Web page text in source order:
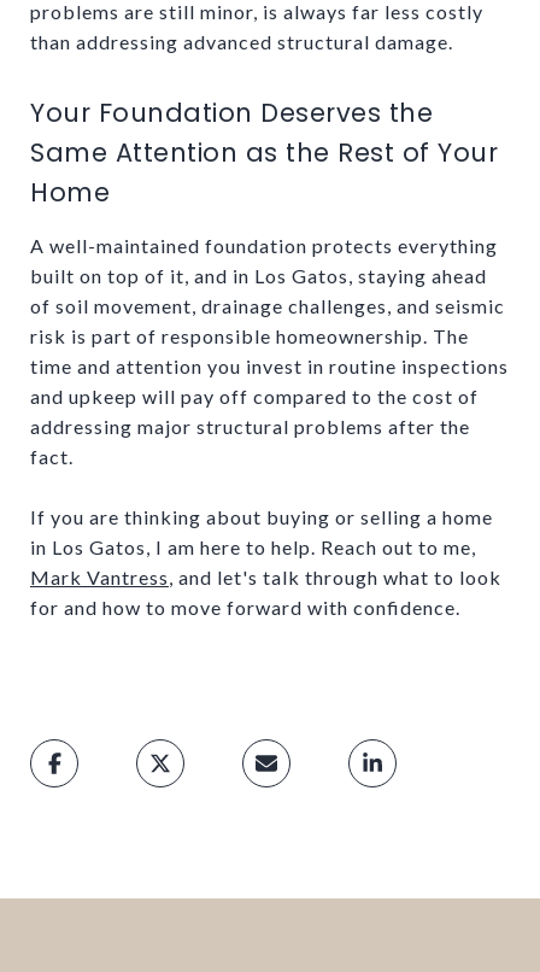
problems are still minor, is always far less costly
than addressing advanced structural damage.
Your Foundation Deserves the
Same Attention as the Rest of Your
Home
A well-maintained foundation protects everything
built on top of it, and in Los Gatos, staying ahead
of soil movement, drainage challenges, and seismic
risk is part of responsible homeownership. The
time and attention you invest in routine inspections
and upkeep will pay off compared to the cost of
addressing major structural problems after the
fact.
If you are thinking about buying or selling a home
in Los Gatos, I am here to help. Reach out to me,
Mark Vantress, and let's talk through what to look
for and how to move forward with confidence.